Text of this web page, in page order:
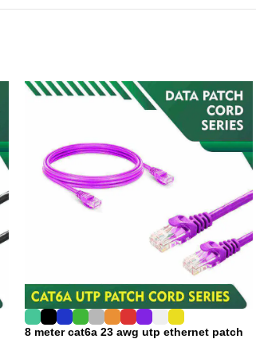
8 meter cat6a 23 awg utp ethernet patch